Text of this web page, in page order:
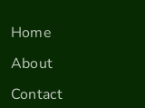
Home
About
Contact